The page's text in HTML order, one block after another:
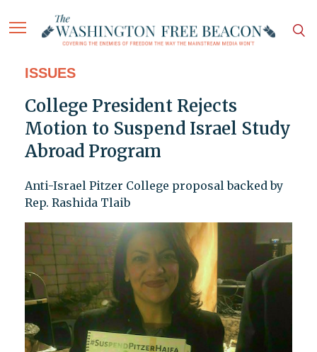
ISSUES
College President Rejects
Motion to Suspend Israel Study
Abroad Program
Anti-Israel Pitzer College proposal backed by
Rep. Rashida Tlaib